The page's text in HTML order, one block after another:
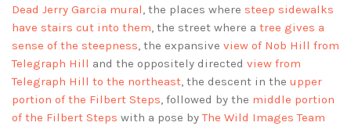
Dead Jerry Garcia mural, the places where steep sidewalks
have stairs cut into them, the street where a tree gives a
sense of the steepness, the expansive view of Nob Hill from
Telegraph Hill and the oppositely directed view from
Telegraph Hill to the northeast, the descent in the upper
portion of the Filbert Steps, followed by the middle portion
of the Filbert Steps with a pose byThe Wild Images Team